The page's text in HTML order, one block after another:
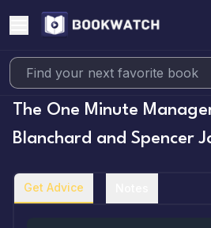
The One Minute
Blanchard and Spencer
Get Advice